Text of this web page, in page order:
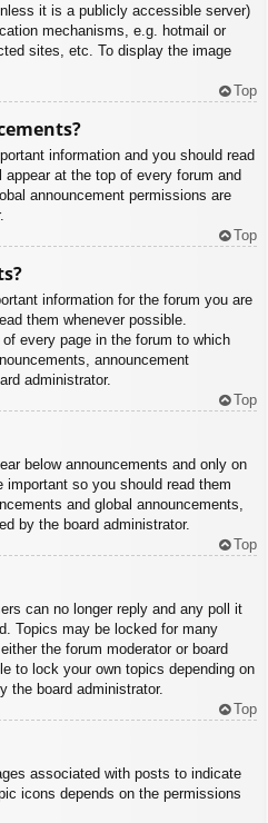
it is a publicly accessible server)
mechanisms, e.g. hotmail or
sites, etc. To display the image
Top
information and you should read
at the top of every forum and
announcement permissions are
Top
information for the forum you are
them whenever possible.
every page in the forum to which
announcement
administrator.
Top
below announcements and only on
so you should read them
and global announcements,
by the board administrator.
Top
can no longer reply and any poll it
Topics may be locked for many
the forum moderator or board
to lock your own topics depending on
the board administrator.
Top
associated with posts to indicate
icons depends on the permissions